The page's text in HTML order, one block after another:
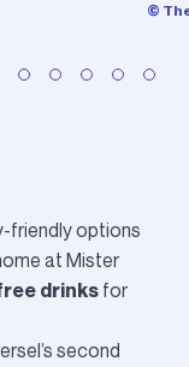
©
friendly options
at Mister
drinks for
’s second